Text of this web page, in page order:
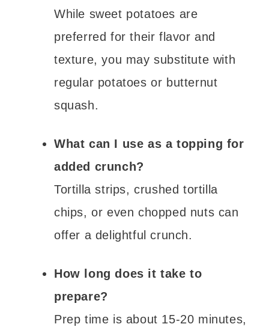
While sweet potatoes are
preferred for their flavor and
texture, you may substitute with
regular potatoes or butternut
squash.
What can I use as a topping for
added crunch?
Tortilla strips, crushed tortilla
chips, or even chopped nuts can
offer a delightful crunch.
How long does it take to
prepare?
Prep time is about 15-20 minutes,